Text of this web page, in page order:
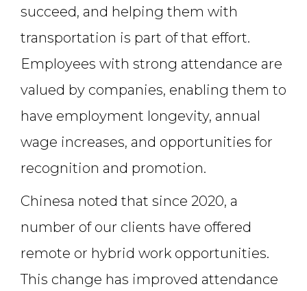
succeed, and helping them with
transportation is part of that effort.
Employees with strong attendance are
valued by companies, enabling them to
have employment longevity, annual
wage increases, and opportunities for
recognition and promotion.
Chinesa noted that since 2020, a
number of our clients have offered
remote or hybrid work opportunities.
This change has improved attendance